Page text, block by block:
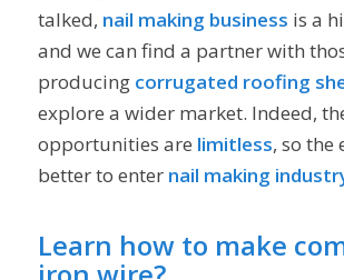
talked, nail making business is a
and we can find a partner with
producing corrugated roofing
explore a wider market. Indeed,
opportunities are limitless, so the
better to enter nail making
Learn how to make